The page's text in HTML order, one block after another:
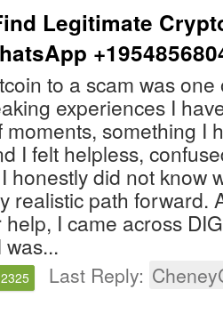
Legitimate
to a scam was
experiences I
moments, something I
I felt helpless,
honestly did not know
realistic path forward.
I came across
was...
2325 Last Reply: